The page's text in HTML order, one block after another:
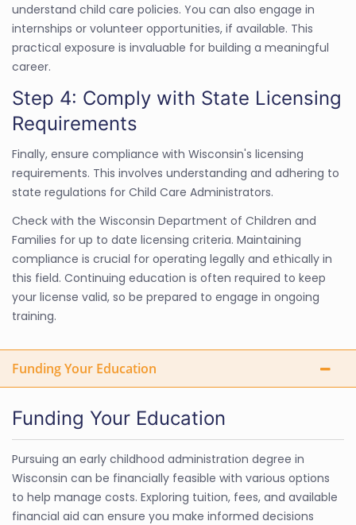
understand child care policies. You can also engage in
internships or volunteer opportunities, if available. This
practical exposure is invaluable for building a meaningful
career.
Step 4: Comply with State Licensing
Requirements
Finally, ensure compliance with Wisconsin's licensing
requirements. This involves understanding and adhering to
state regulations for Child Care Administrators.
Check with the Wisconsin Department of Children and
Families for up to date licensing criteria. Maintaining
compliance is crucial for operating legally and ethically in
this field. Continuing education is often required to keep
your license valid, so be prepared to engage in ongoing
training.
Funding Your Education
Funding Your Education
Pursuing an early childhood administration degree in
Wisconsin can be financially feasible with various options
to help manage costs. Exploring tuition, fees, and available
financial aid can ensure you make informed decisions